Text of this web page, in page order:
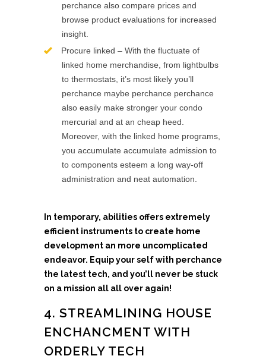
perchance also compare prices and
browse product evaluations for increased
insight.
Procure linked – With the fluctuate of
linked home merchandise, from lightbulbs
to thermostats, it’s most likely you’ll
perchance maybe perchance perchance
also easily make stronger your condo
mercurial and at an cheap heed.
Moreover, with the linked home programs,
you accumulate accumulate admission to
to components esteem a long way-off
administration and neat automation.
In temporary, abilities offers extremely
efficient instruments to create home
development an more uncomplicated
endeavor. Equip your self with perchance
the latest tech, and you’ll never be stuck
on a mission all all over again!
4. STREAMLINING HOUSE
ENCHANCMENT WITH
ORDERLY TECH